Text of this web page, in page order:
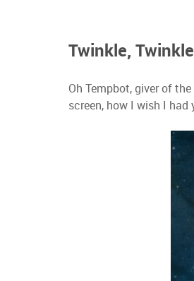
Twinkle,
Oh Tempbot, giver of
screen, how I wish I